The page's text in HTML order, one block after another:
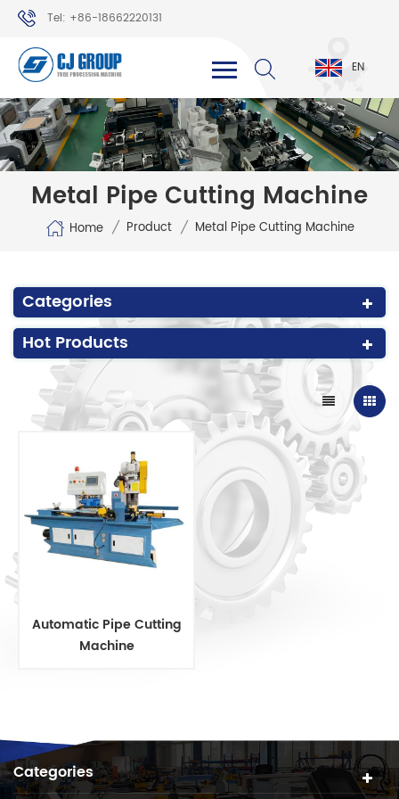
Tel: +86-18662220131
WhatsApp: +86-18662220131
EN
Metal Pipe Cutting Machine
Home / Product / Metal Pipe Cutting Machine
Categories
Hot Products
Automatic Pipe Cutting
Machine
Categories